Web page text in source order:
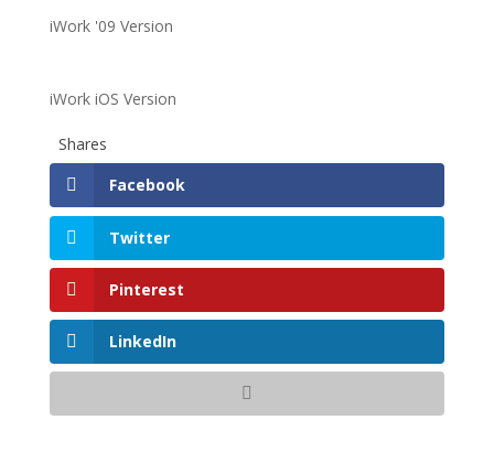
iWork '09 Version
iWork iOS Version
Shares
Facebook
Twitter
Pinterest
LinkedIn